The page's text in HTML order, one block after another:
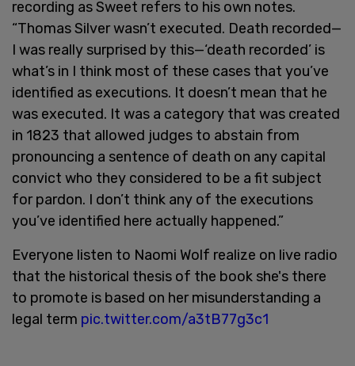
recording as Sweet refers to his own notes.
“Thomas Silver wasn’t executed. Death recorded—
I was really surprised by this—‘death recorded’ is
what’s in I think most of these cases that you’ve
identified as executions. It doesn’t mean that he
was executed. It was a category that was created
in 1823 that allowed judges to abstain from
pronouncing a sentence of death on any capital
convict who they considered to be a fit subject
for pardon. I don’t think any of the executions
you’ve identified here actually happened.”
Everyone listen to Naomi Wolf realize on live radio
that the historical thesis of the book she's there
to promote is based on her misunderstanding a
legal term pic.twitter.com/a3tB77g3c1